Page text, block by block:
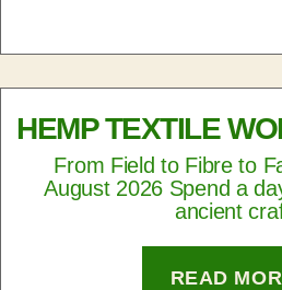
HEMP TEXTILE
From Field to Fibre to
August 2026 Spend a
ancient
READ